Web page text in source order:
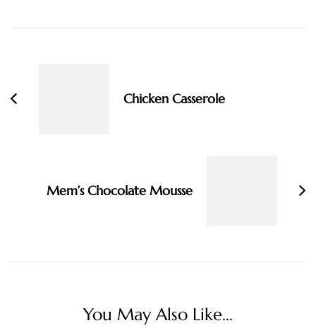
Chicken Casserole
Mem’s Chocolate Mousse
You May Also Like...